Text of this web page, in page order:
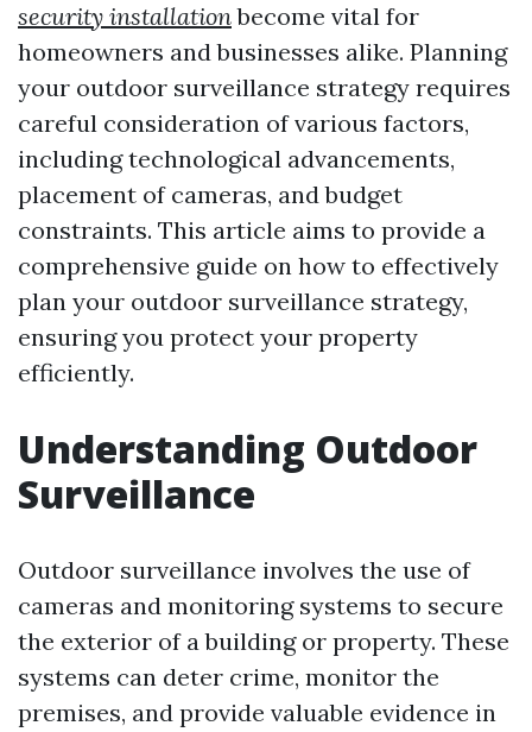
security installationbecome vital for
homeowners and businesses alike. Planning
your outdoor surveillance strategy requires
careful consideration of various factors,
including technological advancements,
placement of cameras, and budget
constraints. This article aims to provide a
comprehensive guide on how to effectively
plan your outdoor surveillance strategy,
ensuring you protect your property
efficiently.
Understanding Outdoor
Surveillance
Outdoor surveillance involves the use of
cameras and monitoring systems to secure
the exterior of a building or property. These
systems can deter crime, monitor the
premises, and provide valuable evidence in